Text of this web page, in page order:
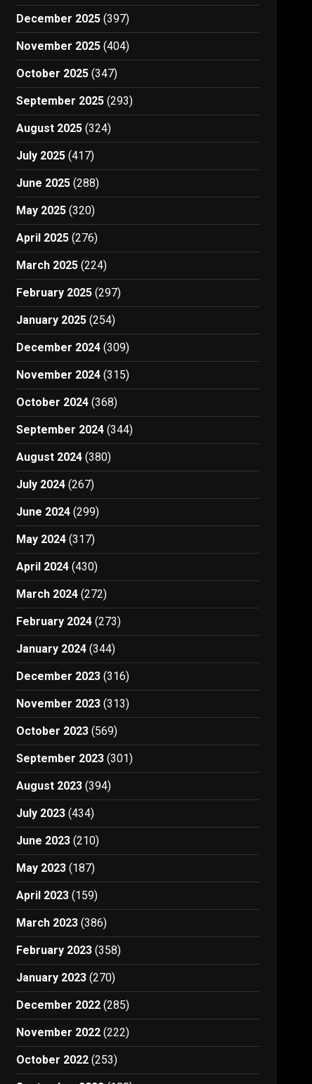
December 2025 (397)
November 2025 (404)
October 2025 (347)
September 2025 (293)
August 2025 (324)
July 2025 (417)
June 2025 (288)
May 2025 (320)
April 2025 (276)
March 2025 (224)
February 2025 (297)
January 2025 (254)
December 2024 (309)
November 2024 (315)
October 2024 (368)
September 2024 (344)
August 2024 (380)
July 2024 (267)
June 2024 (299)
May 2024 (317)
April 2024 (430)
March 2024 (272)
February 2024 (273)
January 2024 (344)
December 2023 (316)
November 2023 (313)
October 2023 (569)
September 2023 (301)
August 2023 (394)
July 2023 (434)
June 2023 (210)
May 2023 (187)
April 2023 (159)
March 2023 (386)
February 2023 (358)
January 2023 (270)
December 2022 (285)
November 2022 (222)
October 2022 (253)